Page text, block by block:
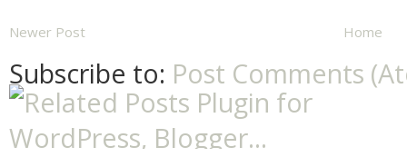
Newer Post Home
Subscribe to: Post Comments